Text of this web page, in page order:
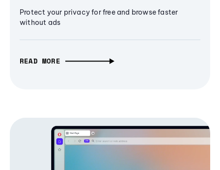
Protect your privacy for free and browse faster
without ads
READ MORE